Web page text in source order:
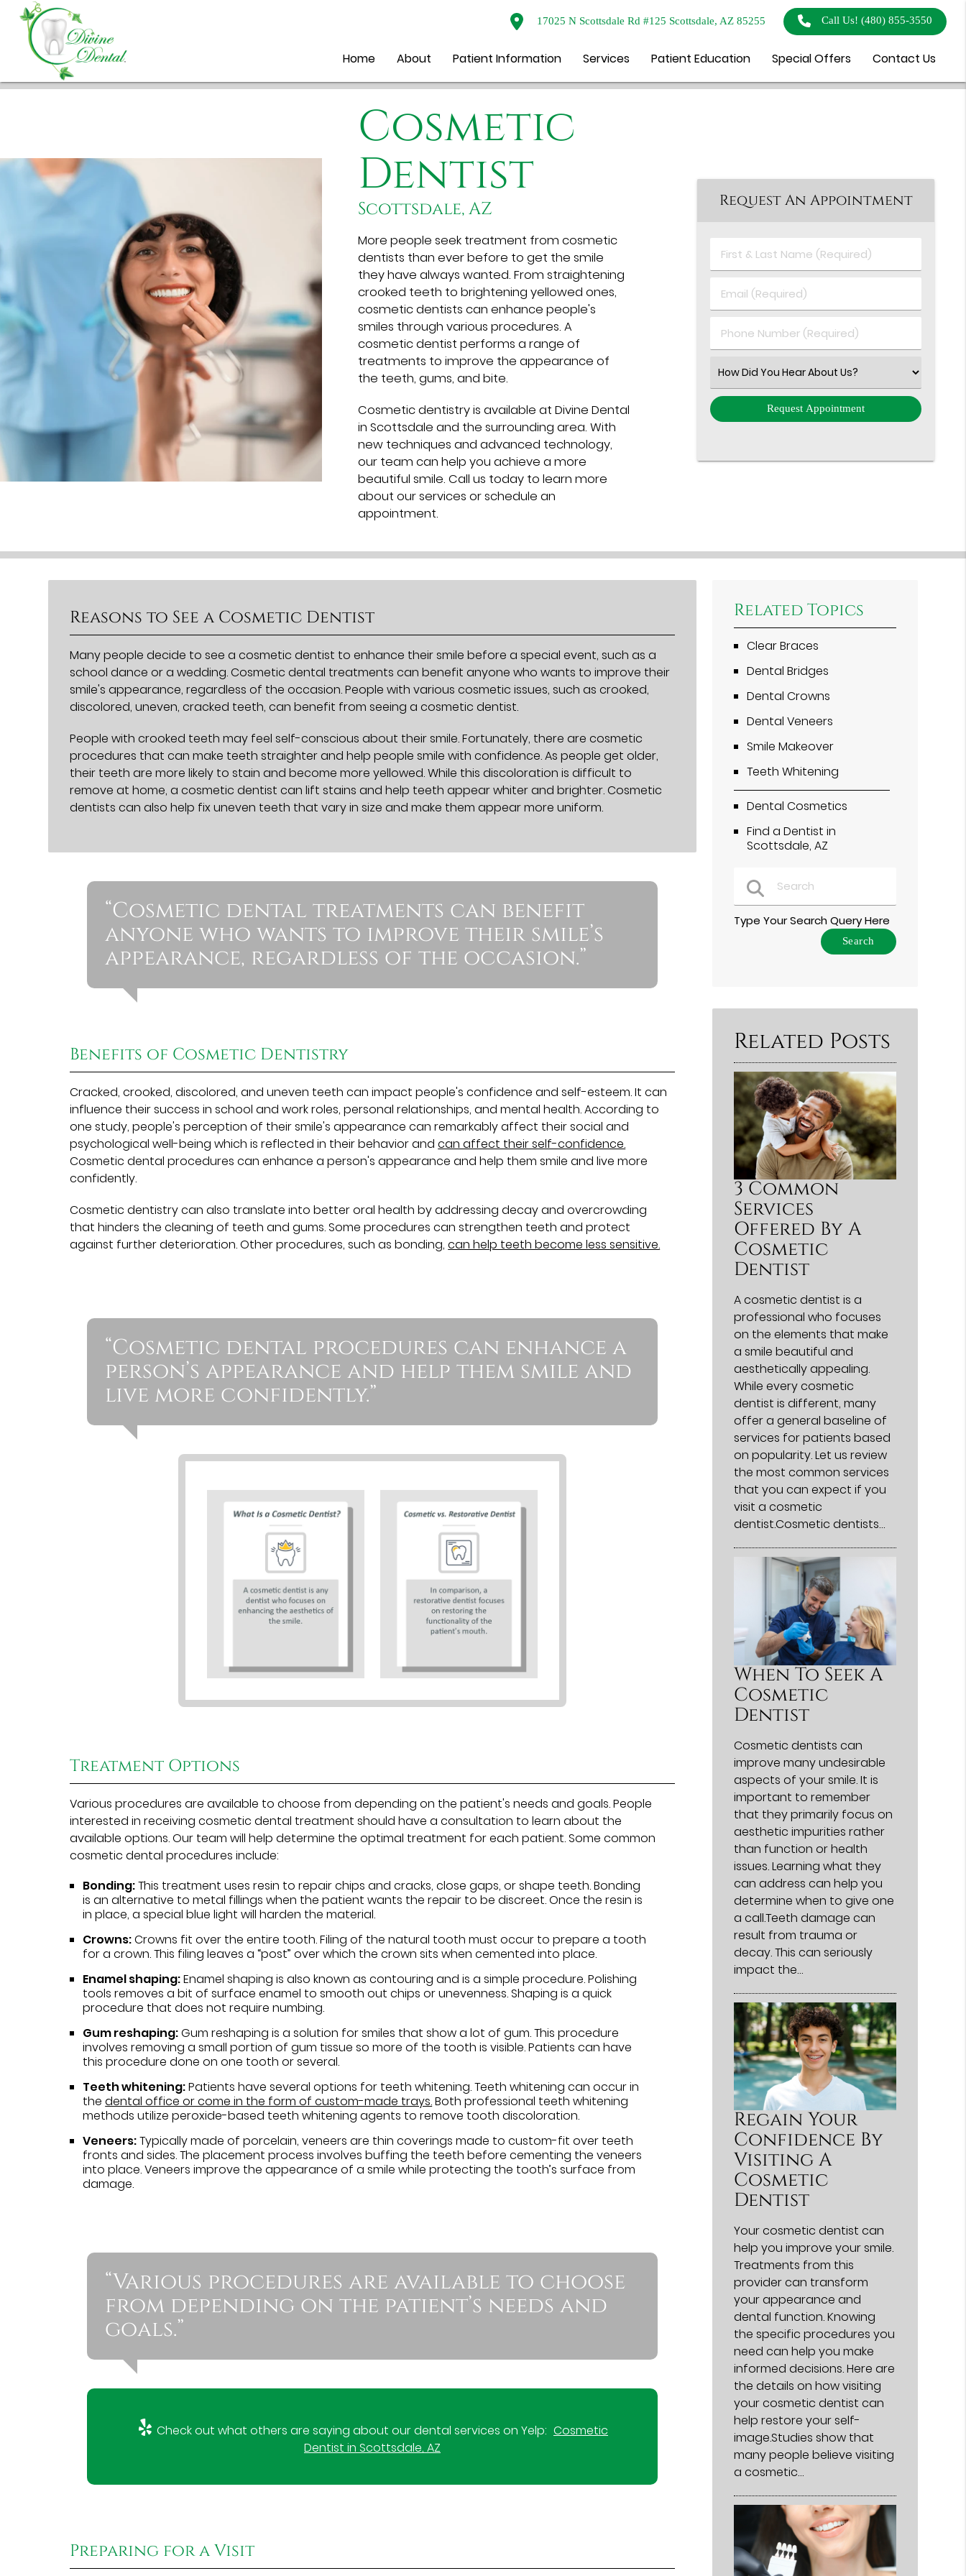
17025 N Scottsdale Rd #125 Scottsdale, AZ 85255 Call Us!(480) 855-3550
Home About Patient Information Services Patient Education Special Offers Contact Us
Cosmetic
Dentist
Scottsdale, AZ
More people seek treatment from cosmetic
dentists than ever before to get the smile
they have always wanted. From straightening
crooked teeth to brightening yellowed ones,
cosmetic dentists can enhance people's
smiles through various procedures. A
cosmetic dentist performs a range of
treatments to improve the appearance of
the teeth, gums, and bite.
Cosmetic dentistry is available at Divine Dental
in Scottsdale and the surrounding area. With
new techniques and advanced technology,
our team can help you achieve a more
beautiful smile. Call us today to learn more
about our services or schedule an
appointment.
Request An Appointment
First
&
Name
(Required)
Email
(Required)
Phone
Number
Select
an
Option
Reasons to See a Cosmetic Dentist
Many people decide to see a cosmetic dentist to enhance their smile before a special event, such as a
school dance or a wedding. Cosmetic dental treatments can benefit anyone who wants to improve their
smile's appearance, regardless of the occasion. People with various cosmetic issues, such as crooked,
discolored, uneven, cracked teeth, can benefit from seeing a cosmetic dentist.
People with crooked teeth may feel self-conscious about their smile. Fortunately, there are cosmetic
procedures that can make teeth straighter and help people smile with confidence. As people get older,
their teeth are more likely to stain and become more yellowed. While this discoloration is difficult to
remove at home, a cosmetic dentist can lift stains and help teeth appear whiter and brighter. Cosmetic
dentists can also help fix uneven teeth that vary in size and make them appear more uniform.
“Cosmetic dental treatments can benefit
anyone who wants to improve their smile’s
appearance, regardless of the occasion.”
Benefits of Cosmetic Dentistry
Cracked, crooked, discolored, and uneven teeth can impact people's confidence and self-esteem. It can
influence their success in school and work roles, personal relationships, and mental health. According to
one study, people's perception of their smile's appearance can remarkably affect their social and
psychological well-being which is reflected in their behavior andcan affect their self-confidence.
Cosmetic dental procedures can enhance a person's appearance and help them smile and live more
confidently.
Cosmetic dentistry can also translate into better oral health by addressing decay and overcrowding
that hinders the cleaning of teeth and gums. Some procedures can strengthen teeth and protect
against further deterioration. Other procedures, such as bonding,can help teeth become less sensitive.
“Cosmetic dental procedures can enhance a
person’s appearance and help them smile and
live more confidently.”
Treatment Options
Various procedures are available to choose from depending on the patient's needs and goals. People
interested in receiving cosmetic dental treatment should have a consultation to learn about the
available options. Our team will help determine the optimal treatment for each patient. Some common
cosmetic dental procedures include:
Bonding:This treatment uses resin to repair chips and cracks, close gaps, or shape teeth. Bonding
is an alternative to metal fillings when the patient wants the repair to be discreet. Once the resin is
in place, a special blue light will harden the material.
Crowns:Crowns fit over the entire tooth. Filing of the natural tooth must occur to prepare a tooth
for a crown. This filing leaves a “post” over which the crown sits when cemented into place.
Enamel shaping:Enamel shaping is also known as contouring and is a simple procedure. Polishing
tools removes a bit of surface enamel to smooth out chips or unevenness. Shaping is a quick
procedure that does not require numbing.
Gum reshaping:Gum reshaping is a solution for smiles that show a lot of gum. This procedure
involves removing a small portion of gum tissue so more of the tooth is visible. Patients can have
this procedure done on one tooth or several.
Teeth whitening:Patients have several options for teeth whitening. Teeth whitening can occur in
thedental office or come in the form of custom-made trays.Both professional teeth whitening
methods utilize peroxide-based teeth whitening agents to remove tooth discoloration.
Veneers:Typically made of porcelain, veneers are thin coverings made to custom-fit over teeth
fronts and sides. The placement process involves buffing the teeth before cementing the veneers
into place. Veneers improve the appearance of a smile while protecting the tooth’s surface from
damage.
“Various procedures are available to choose
from depending on the patient’s needs and
goals.”
Check out what others are saying about our dental services on Yelp: Cosmetic
Dentist in Scottsdale, AZ
Preparing for a Visit
Related Topics
Clear Braces
Dental Bridges
Dental Crowns
Dental Veneers
Smile Makeover
Teeth Whitening
Dental Cosmetics
Find a Dentist in
Scottsdale, AZ
Type Your Search Query Here
Related Posts
3 Common
Services
Offered By A
Cosmetic
Dentist
A cosmetic dentist is a
professional who focuses
on the elements that make
a smile beautiful and
aesthetically appealing.
While every cosmetic
dentist is different, many
offer a general baseline of
services for patients based
on popularity. Let us review
the most common services
that you can expect if you
visit a cosmetic
dentist.Cosmetic dentists…
When To Seek A
Cosmetic
Dentist
Cosmetic dentists can
improve many undesirable
aspects of your smile. It is
important to remember
that they primarily focus on
aesthetic impurities rather
than function or health
issues. Learning what they
can address can help you
determine when to give one
a call.Teeth damage can
result from trauma or
decay. This can seriously
impact the…
Regain Your
Confidence By
Visiting A
Cosmetic
Dentist
Your cosmetic dentist can
help you improve your smile.
Treatments from this
provider can transform
your appearance and
dental function. Knowing
the specific procedures you
need can help you make
informed decisions. Here are
the details on how visiting
your cosmetic dentist can
help restore your self-
image.Studies show that
many people believe visiting
a cosmetic…